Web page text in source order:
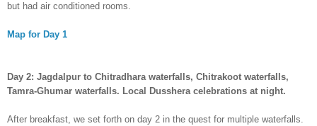
but had air conditioned rooms.
Map for Day 1
Day 2: Jagdalpur to Chitradhara waterfalls, Chitrakoot waterfalls,
Tamra-Ghumar waterfalls. Local Dusshera celebrations at night.
After breakfast, we set forth on day 2 in the quest for multiple waterfalls.